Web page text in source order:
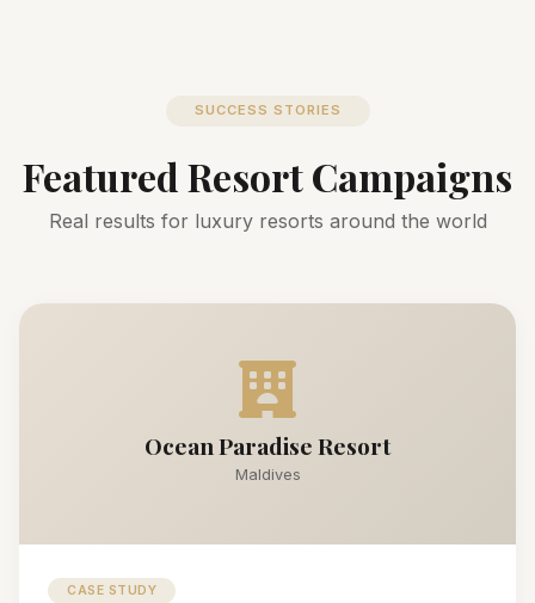
SUCCESS STORIES
Featured Resort Campaigns
Real results for luxury resorts around the world
Ocean Paradise Resort
Maldives
CASE STUDY